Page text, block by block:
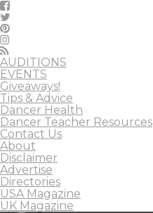
AUDITIONS
EVENTS
Giveaways!
Tips & Advice
Dancer Health
Dancer Teacher Resources
Contact Us
About
Disclaimer
Advertise
Directories
USA Magazine
UK Magazine